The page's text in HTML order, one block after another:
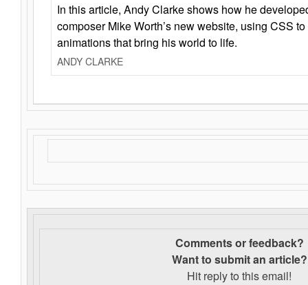
In this article, Andy Clarke shows how he
composer Mike Worth’s new website, using CSS
animations that bring his world to life.
ANDY CLARKE
Comments or feedback?
Want to submit an article?
Hit reply to this email!